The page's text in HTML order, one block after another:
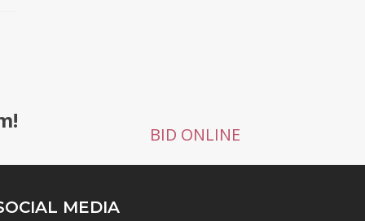
BID ONLINE
MEDIA